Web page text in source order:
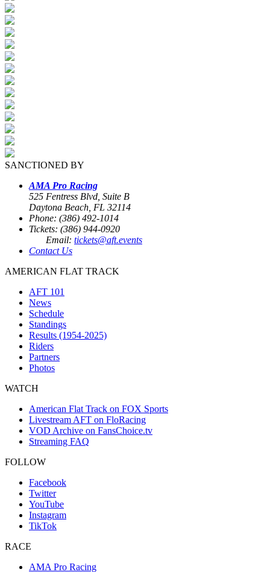
SANCTIONED BY
AMA Pro Racing
525 Fentress Blvd, Suite B
Daytona Beach, FL 32114
Phone: (386) 492-1014
Tickets: (386) 944-0920
Email: tickets@aft.events
Contact Us
AMERICAN FLAT TRACK
AFT 101
News
Schedule
Standings
Results (1954-2025)
Riders
Partners
Photos
WATCH
American Flat Track on FOX Sports
Livestream AFT on FloRacing
VOD Archive on FansChoice.tv
Streaming FAQ
FOLLOW
Facebook
Twitter
YouTube
Instagram
TikTok
RACE
AMA Pro Racing